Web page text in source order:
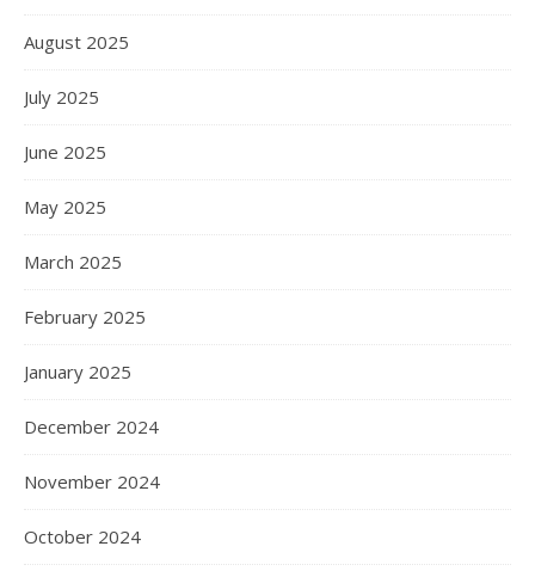
August 2025
July 2025
June 2025
May 2025
March 2025
February 2025
January 2025
December 2024
November 2024
October 2024